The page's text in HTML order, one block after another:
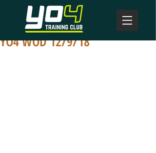
YO4 WOD 12/9/18